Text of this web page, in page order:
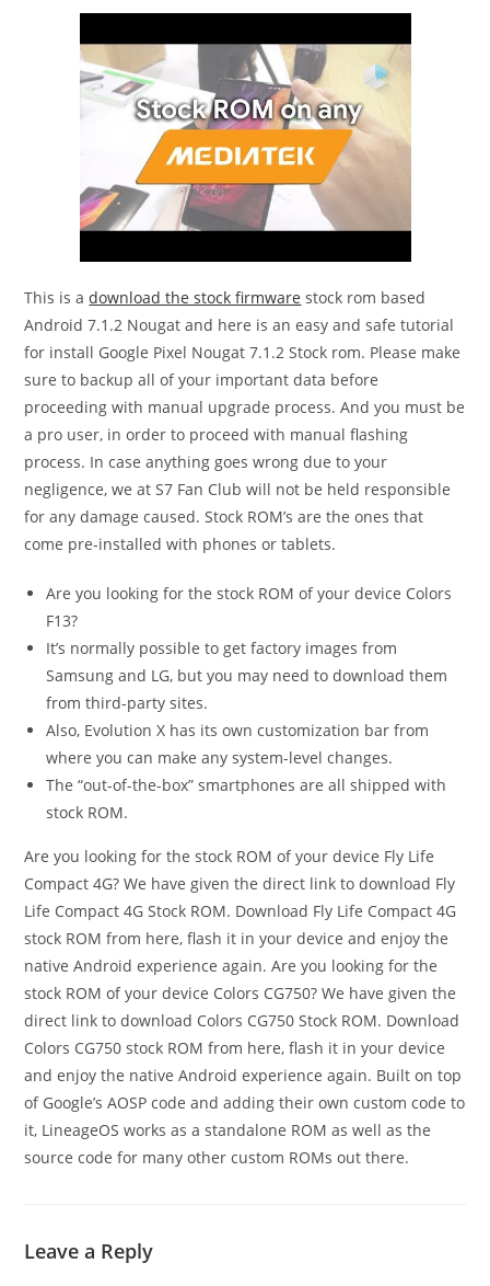
This is adownload the stock firmware stock rom based
Android 7.1.2 Nougat and here is an easy and safe tutorial
for install Google Pixel Nougat 7.1.2 Stock rom. Please make
sure to backup all of your important data before
proceeding with manual upgrade process. And you must be
a pro user, in order to proceed with manual flashing
process. In case anything goes wrong due to your
negligence, we at S7 Fan Club will not be held responsible
for any damage caused. Stock ROM’s are the ones that
come pre-installed with phones or tablets.
Are you looking for the stock ROM of your device Colors
F13?
It’s normally possible to get factory images from
Samsung and LG, but you may need to download them
from third-party sites.
Also, Evolution X has its own customization bar from
where you can make any system-level changes.
The “out-of-the-box” smartphones are all shipped with
stock ROM.
Are you looking for the stock ROM of your device Fly Life
Compact 4G? We have given the direct link to download Fly
Life Compact 4G Stock ROM. Download Fly Life Compact 4G
stock ROM from here, flash it in your device and enjoy the
native Android experience again. Are you looking for the
stock ROM of your device Colors CG750? We have given the
direct link to download Colors CG750 Stock ROM. Download
Colors CG750 stock ROM from here, flash it in your device
and enjoy the native Android experience again. Built on top
of Google’s AOSP code and adding their own custom code to
it, LineageOS works as a standalone ROM as well as the
source code for many other custom ROMs out there.
Leave a Reply